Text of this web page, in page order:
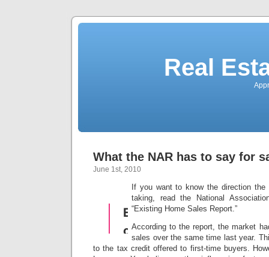
Real
What the NAR has to say for
June 1st, 2010
If you want to know the direction the
taking, read the National
“Existing Home Sales Report.”
According to the report, the market
sales over the same time last year.
to the tax credit offered to first-time buyers.